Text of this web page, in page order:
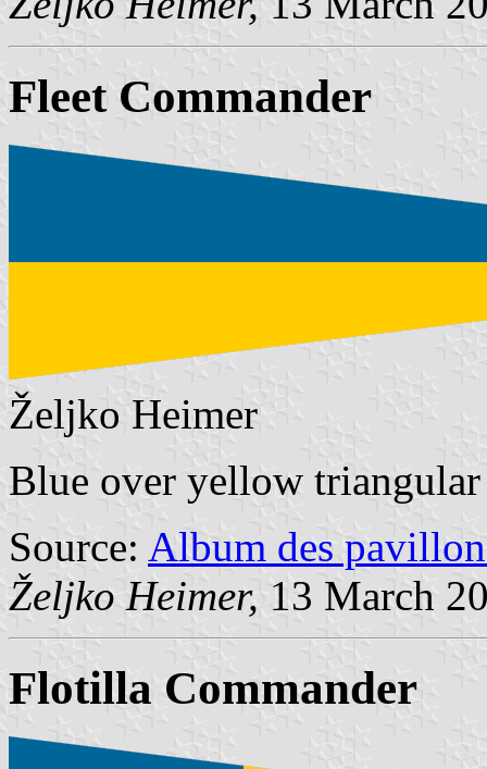
Fleet Commander
Željko Heimer
Blue over yellow triangular
Source: Album des
Željko Heimer, 13 March
Flotilla Commander